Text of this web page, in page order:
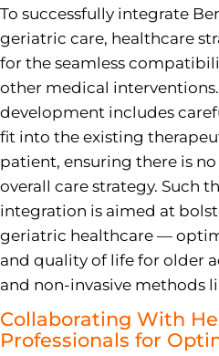
To successfully integrate
geriatric care, healthcare
for the seamless
other medical
development includes
fit into the existing
patient, ensuring there is
overall care strategy. Such
integration is aimed at
geriatric healthcare —
and quality of life for older
and non-invasive methods
Collaborating With
Professionals for